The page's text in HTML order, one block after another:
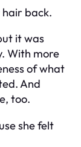
hair back.
it was
With more
of what
And
too.
she felt